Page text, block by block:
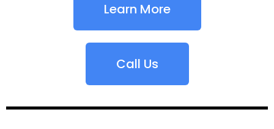
Learn More
Call Us